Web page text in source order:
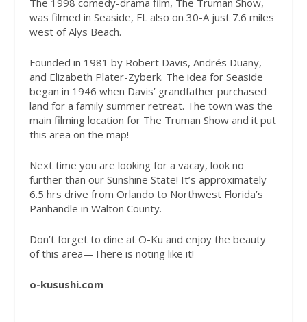
was filmed in Seaside, FL also on 30-A just 7.6 miles
west of Alys Beach.
Founded in 1981 by Robert Davis, Andrés Duany,
and Elizabeth Plater-Zyberk. The idea for Seaside
began in 1946 when Davis’ grandfather purchased
land for a family summer retreat. The town was the
main filming location for The Truman Show and it put
this area on the map!
Next time you are looking for a vacay, look no
further than our Sunshine State! It’s approximately
6.5 hrs drive from Orlando to Northwest Florida’s
Panhandle in Walton County.
Don’t forget to dine at O-Ku and enjoy the beauty
of this area—There is noting like it!
o-kusushi.com